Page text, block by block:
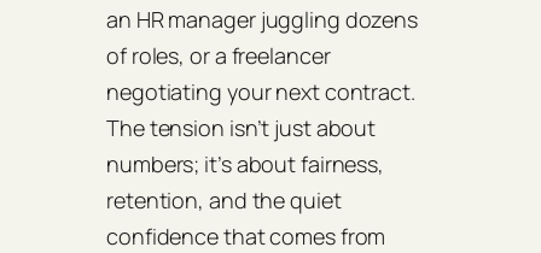
an HR manager juggling dozens
of roles, or a freelancer
negotiating your next contract.
The tension isn’t just about
numbers; it’s about fairness,
retention, and the quiet
confidence that comes from